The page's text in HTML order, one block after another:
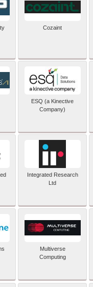
Cozaint
ESQ (a Kinective
Company)
Integrated Research
Ltd
Multiverse
Computing